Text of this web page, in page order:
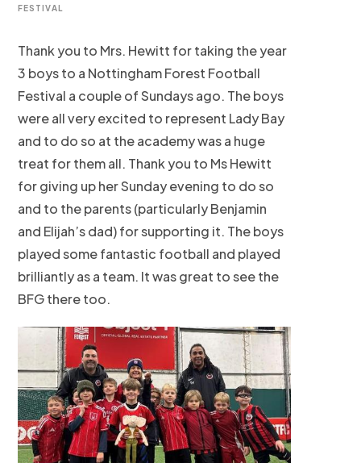
FESTIVAL
Thank you to Mrs. Hewitt for taking the year
3 boys to a Nottingham Forest Football
Festival a couple of Sundays ago. The boys
were all very excited to represent Lady Bay
and to do so at the academy was a huge
treat for them all. Thank you to Ms Hewitt
for giving up her Sunday evening to do so
and to the parents (particularly Benjamin
and Elijah’s dad) for supporting it. The boys
played some fantastic football and played
brilliantly as a team. It was great to see the
BFG there too.